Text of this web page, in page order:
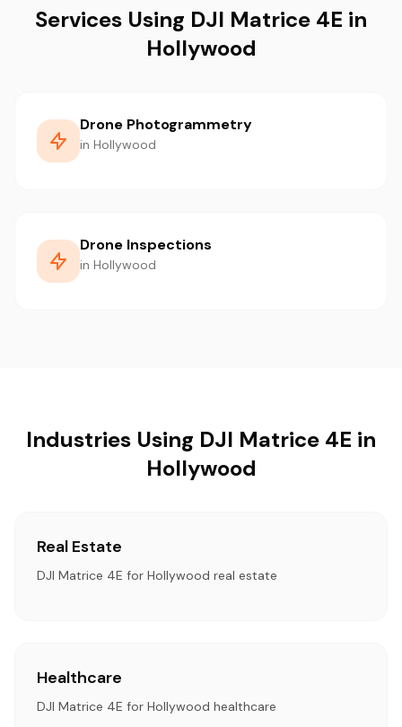
Services Using DJI Matrice 4E in
Hollywood
Drone Photogrammetry
in Hollywood
Drone Inspections
in Hollywood
Industries Using DJI Matrice 4E in
Hollywood
Real Estate
DJI Matrice 4E for Hollywood real estate
Healthcare
DJI Matrice 4E for Hollywood healthcare